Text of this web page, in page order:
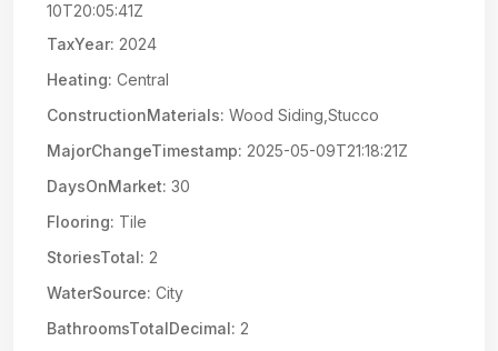
10T20:05:41Z
TaxYear: 2024
Heating: Central
ConstructionMaterials: Wood Siding,Stucco
MajorChangeTimestamp: 2025-05-09T21:18:21Z
DaysOnMarket: 30
Flooring: Tile
StoriesTotal: 2
WaterSource: City
BathroomsTotalDecimal: 2